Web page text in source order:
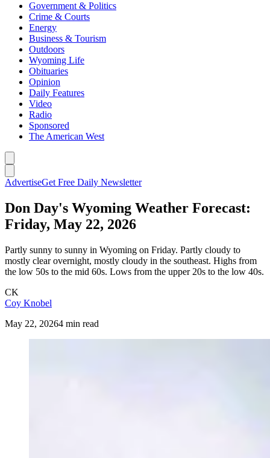
Government & Politics
Crime & Courts
Energy
Business & Tourism
Outdoors
Wyoming Life
Obituaries
Opinion
Daily Features
Video
Radio
Sponsored
The American West
AdvertiseGet Free Daily Newsletter
Don Day's Wyoming Weather Forecast:
Friday, May 22, 2026
Partly sunny to sunny in Wyoming on Friday. Partly cloudy to
mostly clear overnight, mostly cloudy in the southeast. Highs from
the low 50s to the mid 60s. Lows from the upper 20s to the low 40s.
CK
Coy Knobel
May 22, 20264 min read